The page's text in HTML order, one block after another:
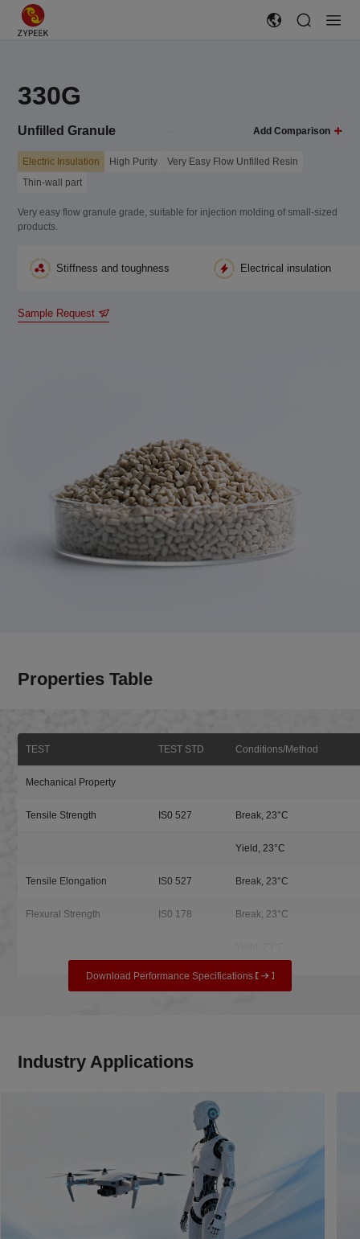
330G
Unfilled Granule Add Comparison
Electric Insulation High Purity
Very Easy Flow Unfilled Resin
Thin-wall part
Very easy flow granule grade, suitable for injection molding of small-sized
products.
Stiffness and toughness Electrical insulation
Sample Request
Properties Table
TEST TEST STD Conditions/Method
Mechanical Property
Tensile Strength IS0 527 Break, 23°C
Yield, 23°C
Tensile Elongation IS0 527 Break, 23°C
Flexural Strength IS0 178 Break, 23°C
Download Performance Specifications
Industry Applications